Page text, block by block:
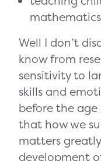
Well I don’t
know from
sensitivity to
skills and
before the age
that how we
matters
development